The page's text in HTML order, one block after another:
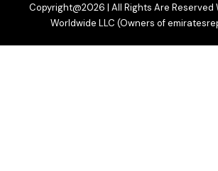
Copyright@2026 | All Rights Are Reserved
Worldwide LLC (Owners of